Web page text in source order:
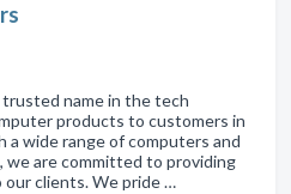
name in the tech
products to customers in
a wide range of computers and
we are committed to providing
clients. We pride …